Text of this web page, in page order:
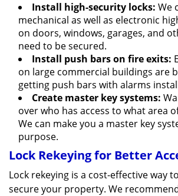
Install high-security locks: We
mechanical as well as electronic
on doors, windows, garages, and
need to be secured.
Install push bars on fire exits:
on large commercial buildings are
getting push bars with alarms
Create master key systems:
over who has access to what area
We can make you a master key
purpose.
Lock Rekeying for Better
Lock rekeying is a cost-effective way
secure your property. We